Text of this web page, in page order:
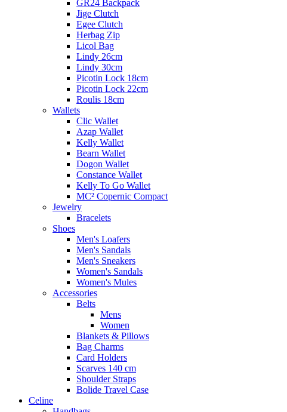
GR24 Backpack
Jige Clutch
Egee Clutch
Herbag Zip
Licol Bag
Lindy 26cm
Lindy 30cm
Picotin Lock 18cm
Picotin Lock 22cm
Roulis 18cm
Wallets
Clic Wallet
Azap Wallet
Kelly Wallet
Bearn Wallet
Dogon Wallet
Constance Wallet
Kelly To Go Wallet
MC² Copernic Compact
Jewelry
Bracelets
Shoes
Men's Loafers
Men's Sandals
Men's Sneakers
Women's Sandals
Women's Mules
Accessories
Belts
Mens
Women
Blankets & Pillows
Bag Charms
Card Holders
Scarves 140 cm
Shoulder Straps
Bolide Travel Case
Celine